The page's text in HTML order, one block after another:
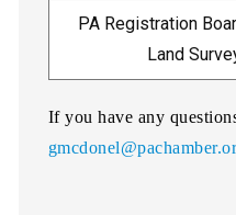
PA Registration
Land
If you have any